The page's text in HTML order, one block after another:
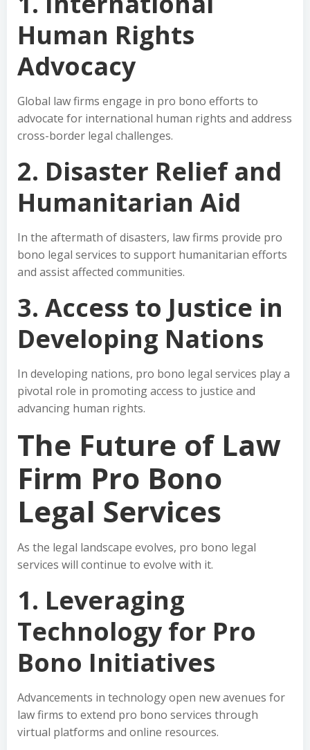
Human Rights
Advocacy
Global law firms engage in pro bono efforts to
advocate for international human rights and address
cross-border legal challenges.
2. Disaster Relief and
Humanitarian Aid
In the aftermath of disasters, law firms provide pro
bono legal services to support humanitarian efforts
and assist affected communities.
3. Access to Justice in
Developing Nations
In developing nations, pro bono legal services play a
pivotal role in promoting access to justice and
advancing human rights.
The Future of Law
Firm Pro Bono
Legal Services
As the legal landscape evolves, pro bono legal
services will continue to evolve with it.
1. Leveraging
Technology for Pro
Bono Initiatives
Advancements in technology open new avenues for
law firms to extend pro bono services through
virtual platforms and online resources.